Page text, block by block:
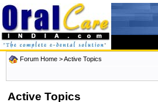
Forum Home >Active Topics
Active Topics